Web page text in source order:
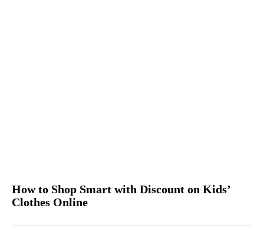
How to Shop Smart with Discount on Kids’
Clothes Online